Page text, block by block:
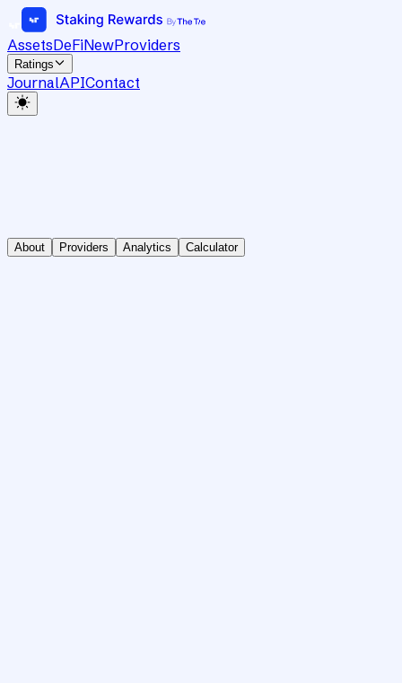
AssetsDeFiNewProviders
Ratings
JournalAPIContact
About Providers Analytics Calculator